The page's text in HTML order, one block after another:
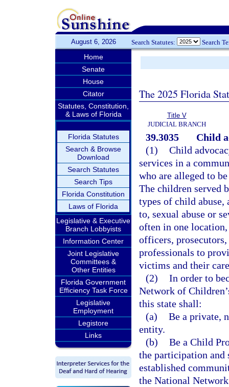
August 6, 2026 Search Statutes: Search
Home
Senate
House
Citator
Statutes, Constitution,
& Laws of Florida
Florida Statutes
Search & Browse
Download
Search Statutes
Search Tips
Florida Constitution
Laws of Florida
Legislative & Executive
Branch Lobbyists
Information Center
Joint Legislative
Committees &
Other Entities
Florida Government
Efficiency Task Force
Legislative
Employment
Legistore
Links
The 2025 Florida
Title V
JUDICIAL BRANCH
39.3035
Child
(1) Child
services in a
who are alleged to
The children served
types of child
to, sexual abuse or
often in one
officers,
professionals to
victims and their
(2) In order to
Network of
this state shall:
(a) Be a private,
entity.
(b) Be a Child
the participation and
established
the National